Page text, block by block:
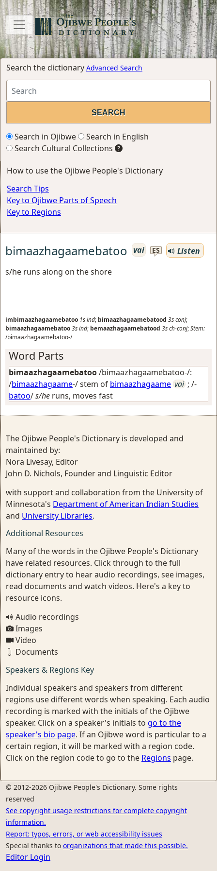
Search the dictionary Advanced Search
Search in Ojibwe
Search in English
Search Cultural Collections
How to use the Ojibwe People's Dictionary
Search Tips
Key to Ojibwe Parts of Speech
Key to Regions
bimaazhagaamebatoo vai ES
Listen
s/he runs along on the shore
imbimaazhagaamebatoo 1sind; bimaazhagaamebatood 3sconj;
bimaazhagaamebatoo3sind; bemaazhagaamebatood 3sch-conj;Stem:
/bimaazhagaamebatoo-/
Word Parts
bimaazhagaamebatoo/bimaazhagaamebatoo-/:
/bimaazhagaame-/ stem of bimaazhagaame vai ; /-
batoo/s/he runs, moves fast
The Ojibwe People's Dictionary is developed and
maintained by:
Nora Livesay, Editor
John D. Nichols, Founder and Linguistic Editor
with support and collaboration from the University of
Minnesota's Department of American Indian Studies
and University Libraries.
Additional Resources
Many of the words in the Ojibwe People's Dictionary
have related resources. Click through to the full
dictionary entry to hear audio recordings, see images,
read documents and watch videos. Here's a key to
resource icons.
Audio recordings
Images
Video
Documents
Speakers & Regions Key
Individual speakers and speakers from different
regions use different words when speaking. Each audio
recording is marked with the initials of the Ojibwe
speaker. Click on a speaker's initials to go to the
speaker's bio page. If an Ojibwe word is particular to a
certain region, it will be marked with a region code.
Click on the region code to go to the Regions page.
© 2012-2026 Ojibwe People's Dictionary. Some rights
reserved
See copyright usage restrictions for complete copyright
information.
Report: typos, errors, or web accessibility issues
Special thanks to organizations that made this possible.
Editor Login